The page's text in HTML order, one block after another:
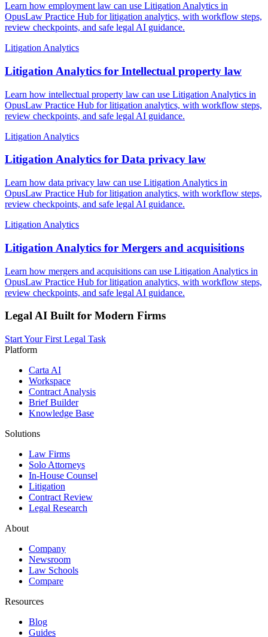
Learn how employment law can use Litigation Analytics in
OpusLaw Practice Hub for litigation analytics, with workflow steps,
review checkpoints, and safe legal AI guidance.
Litigation Analytics
Litigation Analytics for Intellectual property law
Learn how intellectual property law can use Litigation Analytics in
OpusLaw Practice Hub for litigation analytics, with workflow steps,
review checkpoints, and safe legal AI guidance.
Litigation Analytics
Litigation Analytics for Data privacy law
Learn how data privacy law can use Litigation Analytics in
OpusLaw Practice Hub for litigation analytics, with workflow steps,
review checkpoints, and safe legal AI guidance.
Litigation Analytics
Litigation Analytics for Mergers and acquisitions
Learn how mergers and acquisitions can use Litigation Analytics in
OpusLaw Practice Hub for litigation analytics, with workflow steps,
review checkpoints, and safe legal AI guidance.
Legal AI Built for Modern Firms
Start Your First Legal Task
Platform
Carta AI
Workspace
Contract Analysis
Brief Builder
Knowledge Base
Solutions
Law Firms
Solo Attorneys
In-House Counsel
Litigation
Contract Review
Legal Research
About
Company
Newsroom
Law Schools
Compare
Resources
Blog
Guides